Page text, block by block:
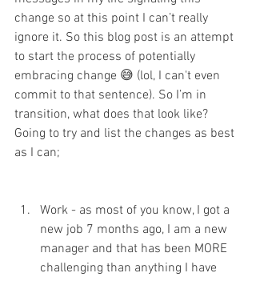
change so at this point I can’t really
ignore it. So this blog post is an attempt
to start the process of potentially
embracing change 😅 (lol, I can't even
commit to that sentence). So I’m in
transition, what does that look like?
Going to try and list the changes as best
as I can;
Work - as most of you know, I got a
new job 7 months ago, I am a new
manager and that has been MORE
challenging than anything I have